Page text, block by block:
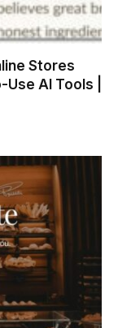
Stores
AI Tools |